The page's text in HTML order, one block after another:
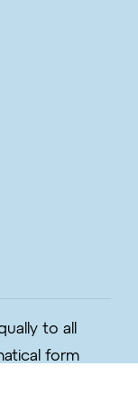
to all
form